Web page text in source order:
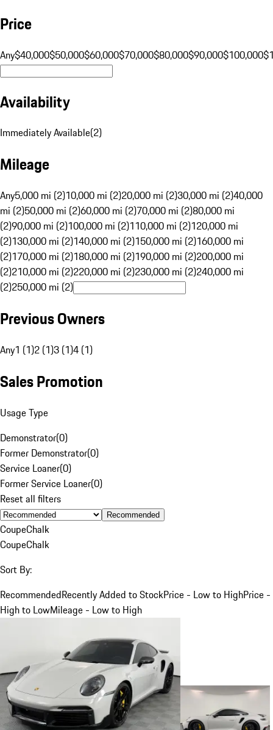
Price
Any$40,000$50,000$60,000$70,000$80,000$90,000$100,000
Availability
Immediately Available(2)
Mileage
Any5,000 mi (2)10,000 mi (2)20,000 mi (2)30,000 mi (2)40,000
mi (2)50,000 mi (2)60,000 mi (2)70,000 mi (2)80,000 mi
(2)90,000 mi (2)100,000 mi (2)110,000 mi (2)120,000 mi
(2)130,000 mi (2)140,000 mi (2)150,000 mi (2)160,000 mi
(2)170,000 mi (2)180,000 mi (2)190,000 mi (2)200,000 mi
(2)210,000 mi (2)220,000 mi (2)230,000 mi (2)240,000 mi
(2)250,000 mi (2)
Previous Owners
Any1 (1)2 (1)3 (1)4 (1)
Sales Promotion
Usage Type
Demonstrator(0)
Former Demonstrator(0)
Service Loaner(0)
Former Service Loaner(0)
Reset all filters
Recommended
CoupeChalk
CoupeChalk
Sort By:
RecommendedRecently Added to StockPrice - Low to HighPrice -
High to LowMileage - Low to High